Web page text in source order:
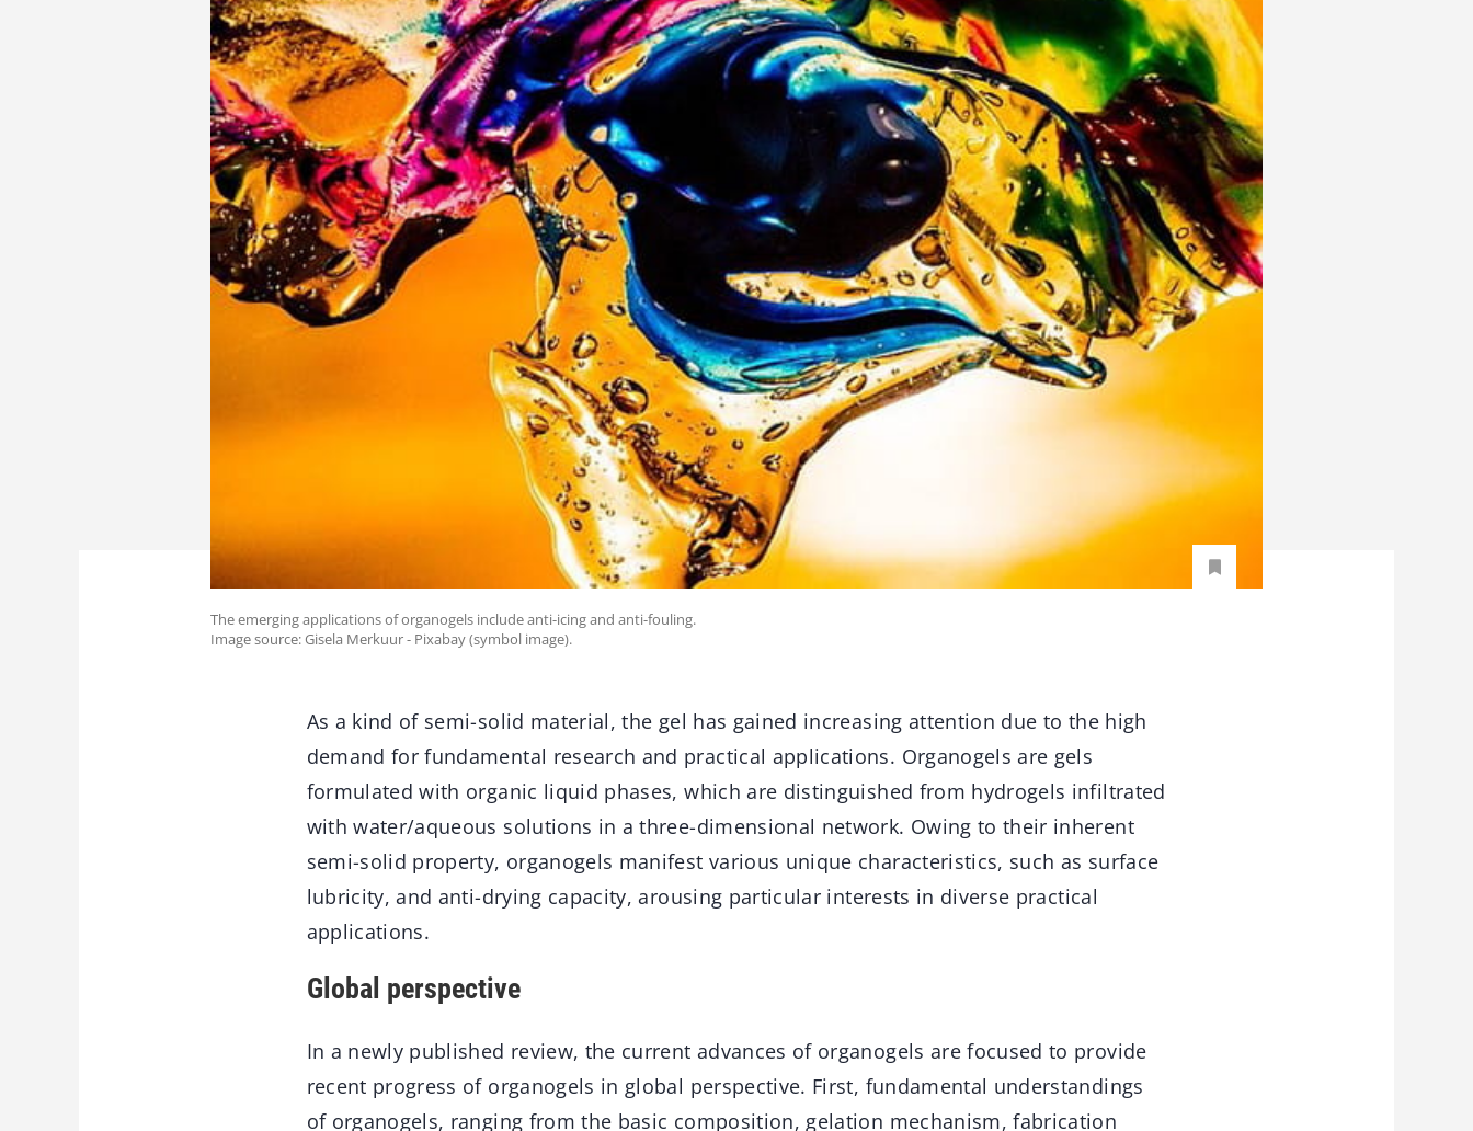
The emerging applications of organogels include anti-icing and anti-fouling.
Image source: Gisela Merkuur - Pixabay (symbol image).
As a kind of semi-solid material, the gel has gained increasing attention due to the high
demand for fundamental research and practical applications. Organogels are gels
formulated with organic liquid phases, which are distinguished from hydrogels infiltrated
with water/aqueous solutions in a three-dimensional network. Owing to their inherent
semi-solid property, organogels manifest various unique characteristics, such as surface
lubricity, and anti-drying capacity, arousing particular interests in diverse practical
applications.
Global perspective
In a newly published review, the current advances of organogels are focused to provide
recent progress of organogels in global perspective. First, fundamental understandings
of organogels, ranging from the basic composition, gelation mechanism, fabrication